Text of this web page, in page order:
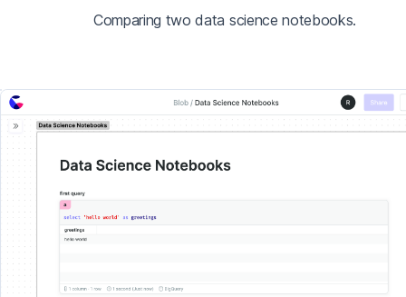
Comparing two data science notebooks.